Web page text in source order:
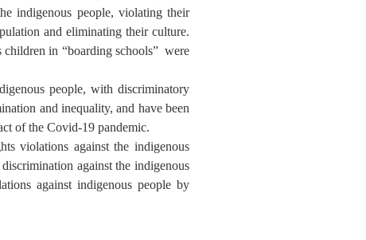
indigenous people, violating their
and eliminating their culture.
in “boarding schools” were
people, with discriminatory
and inequality, and have been
of the Covid-19 pandemic.
violations against the indigenous
against the indigenous
against indigenous people by